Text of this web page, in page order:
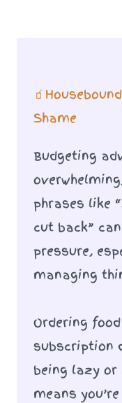
Shame
Budgeting
phrases like
cut back”
pressure,
managing
Ordering
subscription
being lazy
means